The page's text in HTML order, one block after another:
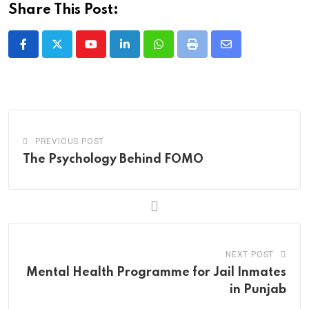
Share This Post:
YoutubeLinkedInWhatsappPrint
Share
PREVIOUS POST
The Psychology Behind FOMO
NEXT POST
Mental Health Programme for Jail Inmates
in Punjab